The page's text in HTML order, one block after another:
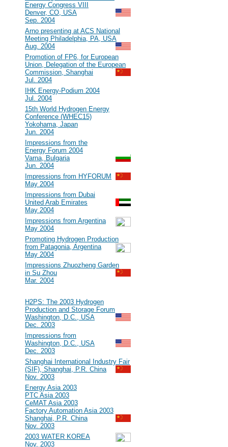
Energy Congress VIII
Denver, CO, USA
Sep. 2004
Arno presenting at ACS National
Meeting Philadelphia, PA, USA
Aug. 2004
Promotion of FP6, for European
Union, Delegation of the European
Commission, Shanghai
Jul. 2004
IHK Energy-Podium 2004
Jul. 2004
15th World Hydrogen Energy
Conference (WHEC15)
Yokohama, Japan
Jun. 2004
Impressions from the
Energy Forum 2004
Varna, Bulgaria
Jun. 2004
Impressions from HYFORUM
May 2004
Impressions from Dubai
United Arab Emirates
May 2004
Impressions from Argentina
May 2004
Promoting Hydrogen Production
from Patagonia, Argentina
May 2004
Impressions Zhuozheng Garden
in Su Zhou
Mar. 2004
H2PS: The 2003 Hydrogen
Production and Storage Forum
Washington, D.C., USA
Dec. 2003
Impressions from
Washington, D.C., USA
Dec. 2003
Shanghai International Industry Fair
(SIF), Shanghai, P.R. China
Nov. 2003
Energy Asia 2003
PTC Asia 2003
CeMAT Asia 2003
Factory Automation Asia 2003
Shanghai, P.R. China
Nov. 2003
2003 WATER KOREA
Nov. 2003